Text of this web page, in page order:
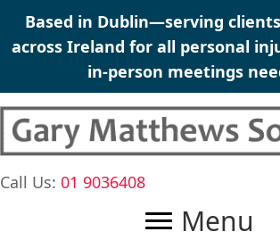
SkipBased in Dublin—serving
across Ireland for all personal
in-person meetings
Call Us: 01 9036408
Menu